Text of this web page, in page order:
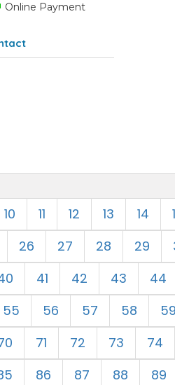
Online Payment
10 11 12 13 14
26 27 28 29
41 42 43 44
55 56 57 58 59
71 72 73 74
86 87 88 89